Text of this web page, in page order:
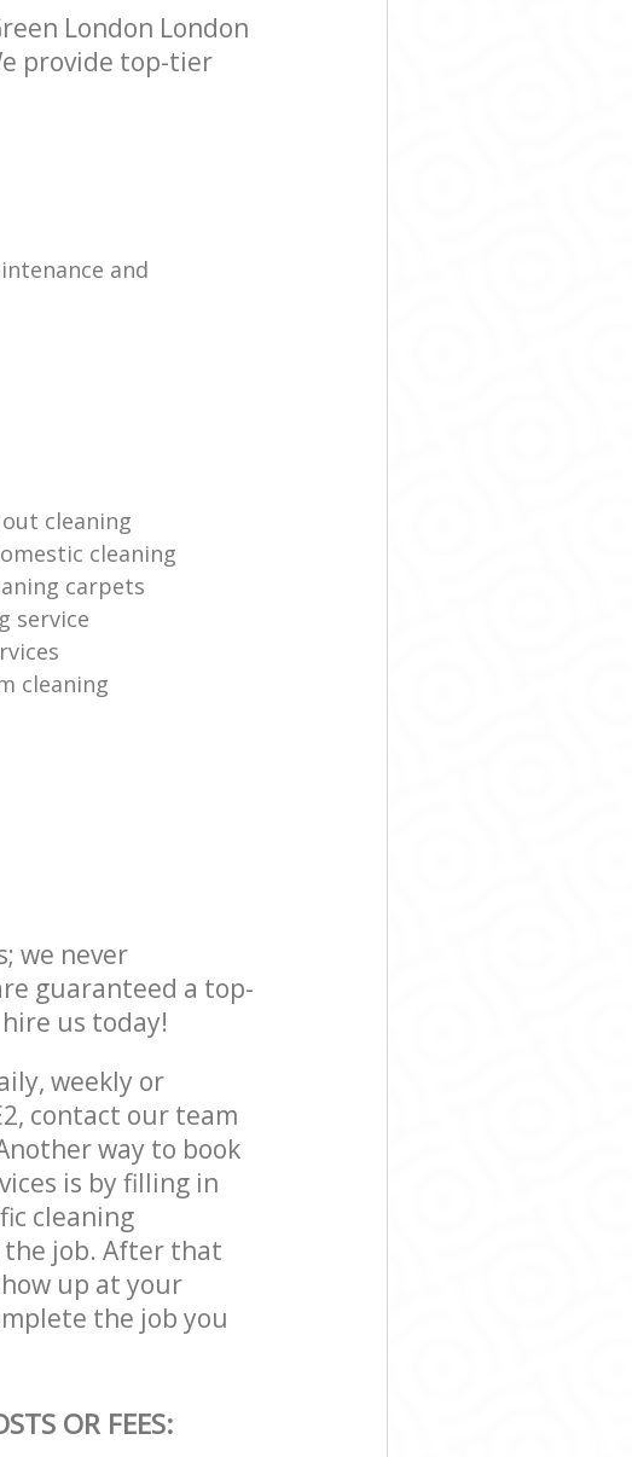
London London
provide top-tier
and
cleaning
cleaning
carpets
service
cleaning
we never
guaranteed a top-
us today!
weekly or
contact our team
way to book
is by filling in
cleaning
the job. After that
up at your
the job you
OR FEES: